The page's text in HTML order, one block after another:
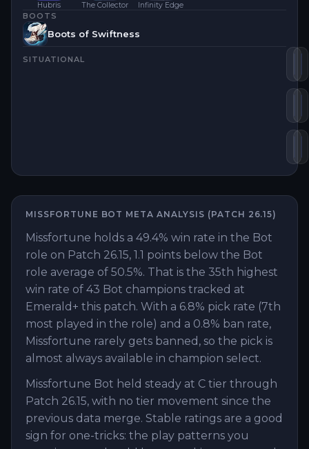
Hubris The Collector Infinity Edge
BOOTS
Boots of Swiftness
SITUATIONAL
MISSFORTUNE BOT META ANALYSIS (PATCH 26.15)
Missfortune holds a 49.4% win rate in the Bot
role on Patch 26.15, 1.1 points below the Bot
role average of 50.5%. That is the 35th highest
win rate of 43 Bot champions tracked at
Emerald+ this patch. With a 6.8% pick rate (7th
most played in the role) and a 0.8% ban rate,
Missfortune rarely gets banned, so the pick is
almost always available in champion select.
Missfortune Bot held steady at C tier through
Patch 26.15, with no tier movement since the
previous data merge. Stable ratings are a good
sign for one-tricks: the play patterns you